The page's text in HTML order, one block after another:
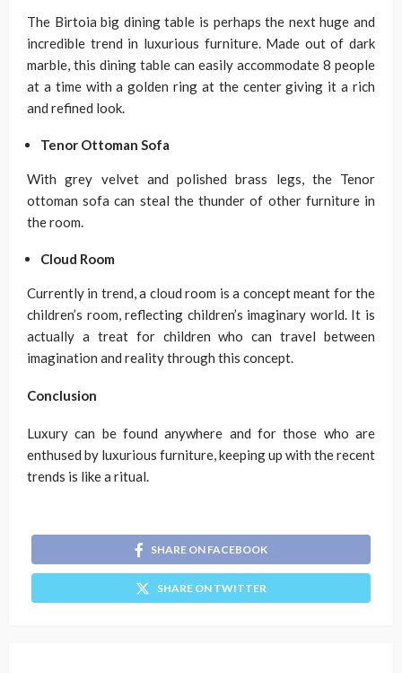
The Birtoia big dining table is perhaps the next huge and
incredible trend in luxurious furniture. Made out of dark
marble, this dining table can easily accommodate 8 people
at a time with a golden ring at the center giving it a rich
and refined look.
Tenor Ottoman Sofa
With grey velvet and polished brass legs, the Tenor
ottoman sofa can steal the thunder of other furniture in
the room.
Cloud Room
Currently in trend, a cloud room is a concept meant for the
children’s room, reflecting children’s imaginary world. It is
actually a treat for children who can travel between
imagination and reality through this concept.
Conclusion
Luxury can be found anywhere and for those who are
enthused by luxurious furniture, keeping up with the recent
trends is like a ritual.
SHARE ON FACEBOOK
SHARE ON TWITTER